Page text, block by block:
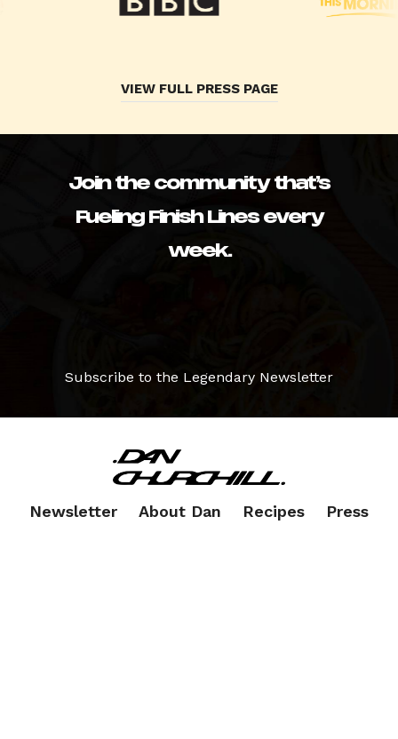
VIEW FULL PRESS PAGE
Join the community that’s
Fueling Finish Lines every
week.
Subscribe to the Legendary Newsletter
Newsletter About Dan Recipes Press